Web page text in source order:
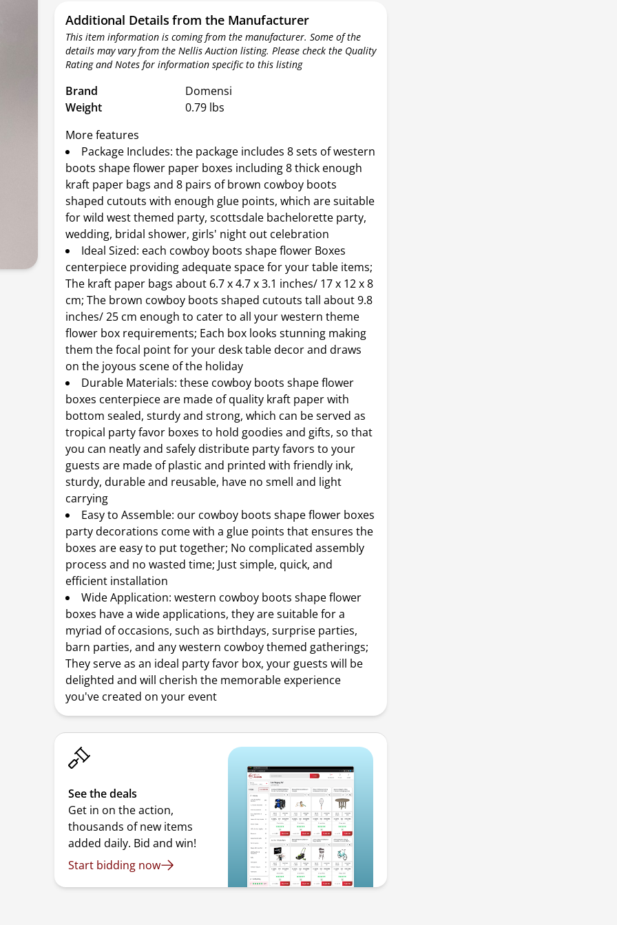
Additional Details from the Manufacturer
This item information is coming from the manufacturer. Some of the
details may vary from the Nellis Auction listing. Please check the Quality
Rating and Notes for information specific to this listing
Brand
Domensi
Weight
0.79 lbs
More features
Package Includes: the package includes 8 sets of western
boots shape flower paper boxes including 8 thick enough
kraft paper bags and 8 pairs of brown cowboy boots
shaped cutouts with enough glue points, which are suitable
for wild west themed party, scottsdale bachelorette party,
wedding, bridal shower, girls' night out celebration
Ideal Sized: each cowboy boots shape flower Boxes
centerpiece providing adequate space for your table items;
The kraft paper bags about 6.7 x 4.7 x 3.1 inches/ 17 x 12 x 8
cm; The brown cowboy boots shaped cutouts tall about 9.8
inches/ 25 cm enough to cater to all your western theme
flower box requirements; Each box looks stunning making
them the focal point for your desk table decor and draws
on the joyous scene of the holiday
Durable Materials: these cowboy boots shape flower
boxes centerpiece are made of quality kraft paper with
bottom sealed, sturdy and strong, which can be served as
tropical party favor boxes to hold goodies and gifts, so that
you can neatly and safely distribute party favors to your
guests are made of plastic and printed with friendly ink,
sturdy, durable and reusable, have no smell and light
carrying
Easy to Assemble: our cowboy boots shape flower boxes
party decorations come with a glue points that ensures the
boxes are easy to put together; No complicated assembly
process and no wasted time; Just simple, quick, and
efficient installation
Wide Application: western cowboy boots shape flower
boxes have a wide applications, they are suitable for a
myriad of occasions, such as birthdays, surprise parties,
barn parties, and any western cowboy themed gatherings;
They serve as an ideal party favor box, your guests will be
delighted and will cherish the memorable experience
you've created on your event
See the deals
Get in on the action,
thousands of new items
added daily. Bid and win!
Start bidding now